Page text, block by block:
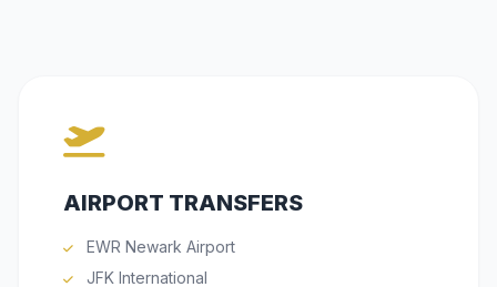
AIRPORT TRANSFERS
EWR Newark Airport
JFK International